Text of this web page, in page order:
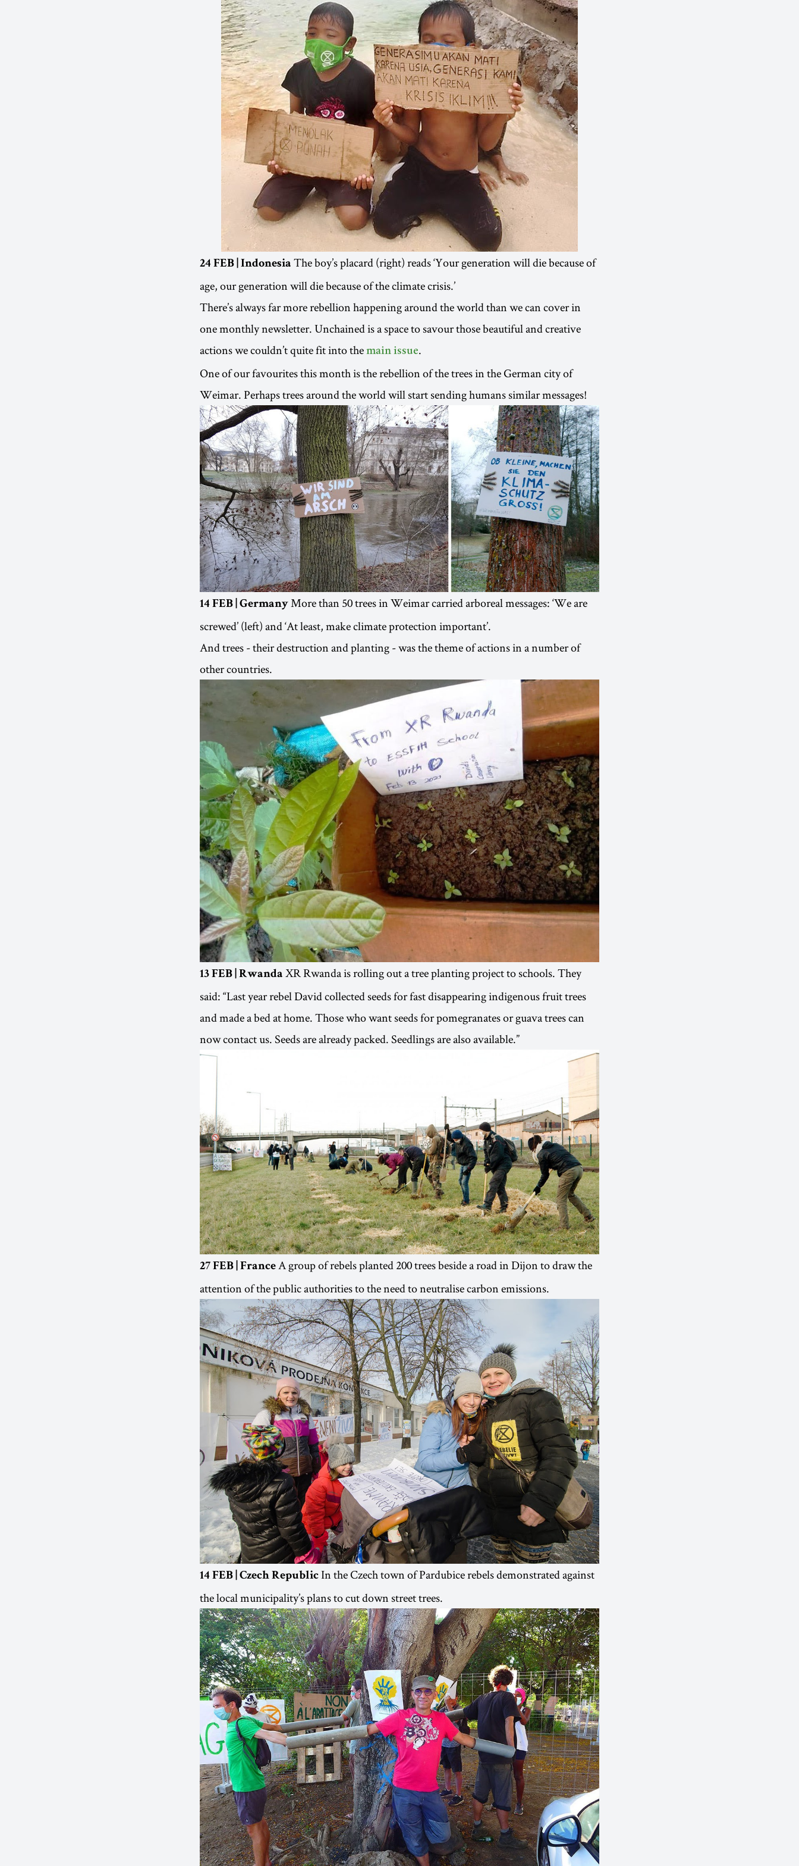
24 FEB | Indonesia The boy’s placard (right) reads ‘Your generation will die because of
age, our generation will die because of the climate crisis.’
There’s always far more rebellion happening around the world than we can cover in
one monthly newsletter. Unchained is a space to savour those beautiful and creative
actions we couldn’t quite fit into the main issue.
One of our favourites this month is the rebellion of the trees in the German city of
Weimar. Perhaps trees around the world will start sending humans similar messages!
14 FEB | Germany More than 50 trees in Weimar carried arboreal messages: ‘We are
screwed’ (left) and ‘At least, make climate protection important’.
And trees - their destruction and planting - was the theme of actions in a number of
other countries.
13 FEB | Rwanda XR Rwanda is rolling out a tree planting project to schools. They
said: “Last year rebel David collected seeds for fast disappearing indigenous fruit trees
and made a bed at home. Those who want seeds for pomegranates or guava trees can
now contact us. Seeds are already packed. Seedlings are also available.”
27 FEB | France A group of rebels planted 200 trees beside a road in Dijon to draw the
attention of the public authorities to the need to neutralise carbon emissions.
14 FEB | Czech Republic In the Czech town of Pardubice rebels demonstrated against
the local municipality’s plans to cut down street trees.